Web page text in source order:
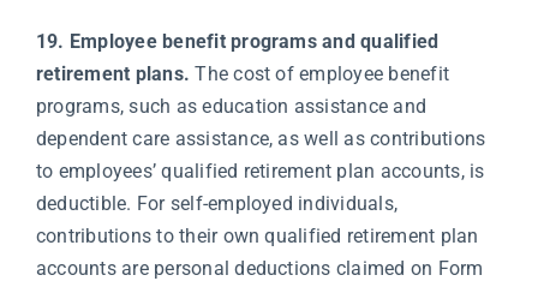
19. Employee benefit programs and qualified
retirement plans.The cost of employee benefit
programs, such as education assistance and
dependent care assistance, as well as contributions
to employees’ qualified retirement plan accounts, is
deductible. For self-employed individuals,
contributions to their own qualified retirement plan
accounts are personal deductions claimed on Form